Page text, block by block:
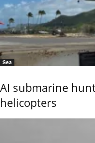
Sea
AI submarine
helicopters